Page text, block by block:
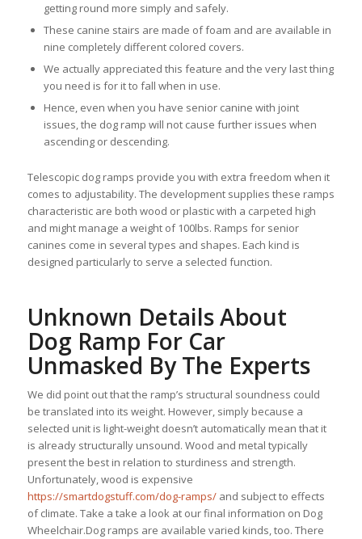
getting round more simply and safely.
These canine stairs are made of foam and are available in
nine completely different colored covers.
We actually appreciated this feature and the very last thing
you need is for it to fall when in use.
Hence, even when you have senior canine with joint
issues, the dog ramp will not cause further issues when
ascending or descending.
Telescopic dog ramps provide you with extra freedom when it
comes to adjustability. The development supplies these ramps
characteristic are both wood or plastic with a carpeted high
and might manage a weight of 100lbs. Ramps for senior
canines come in several types and shapes. Each kind is
designed particularly to serve a selected function.
Unknown Details About
Dog Ramp For Car
Unmasked By The Experts
We did point out that the ramp’s structural soundness could
be translated into its weight. However, simply because a
selected unit is light-weight doesn’t automatically mean that it
is already structurally unsound. Wood and metal typically
present the best in relation to sturdiness and strength.
Unfortunately, wood is expensive
https://smartdogstuff.com/dog-ramps/and subject to effects
of climate. Take a take a look at our final information on Dog
Wheelchair.Dog ramps are available varied kinds, too. There